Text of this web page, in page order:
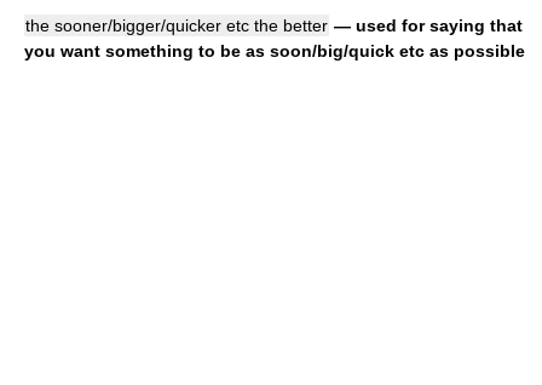
the sooner/bigger/quicker etc the better — used for saying that
you want something to be as soon/big/quick etc as possible